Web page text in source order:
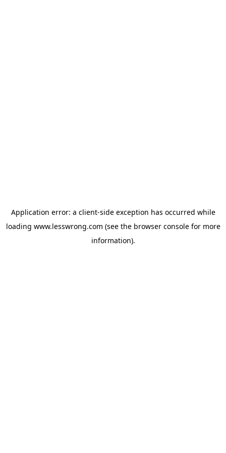
Application error: a client-side exception has occurred while
loading www.lesswrong.com (see the browser consolefor more
information).